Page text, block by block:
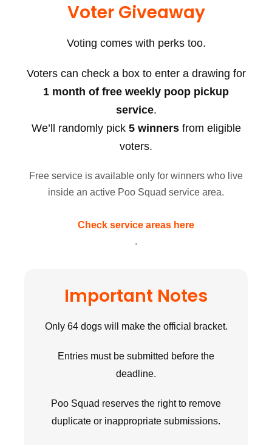
Voter Giveaway
Voting comes with perks too.
Voters can check a box to enter a drawing for
1 month of free weekly poop pickup
service.
We’ll randomly pick 5 winnersfrom eligible
voters.
Free service is available only for winners who live
inside an active Poo Squad service area.
Check service areas here
.
Important Notes
Only 64 dogs will make the official bracket.
Entries must be submitted before the
deadline.
Poo Squad reserves the right to remove
duplicate or inappropriate submissions.